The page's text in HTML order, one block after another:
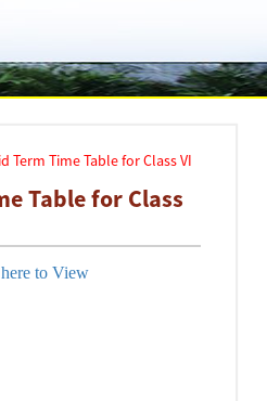
Term Time Table for Class VI
Table for Class
to View